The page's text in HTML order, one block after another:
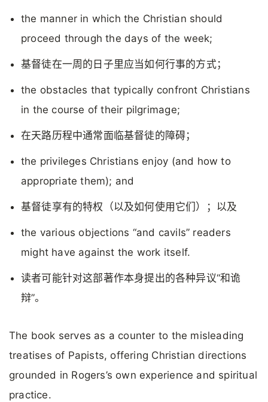
the manner in which the Christian should
proceed through the days of the week;
基督徒在一周的日子里应当如何行事的方式；
the obstacles that typically confront Christians
in the course of their pilgrimage;
在天路历程中通常面临基督徒的障碍；
the privileges Christians enjoy (and how to
appropriate them); and
基督徒享有的特权（以及如何使用它们）；以及
the various objections “and cavils” readers
might have against the work itself.
读者可能针对这部著作本身提出的各种异议“和诡
辩”。
The book serves as a counter to the misleading
treatises of Papists, offering Christian directions
grounded in Rogers’s own experience and spiritual
practice.